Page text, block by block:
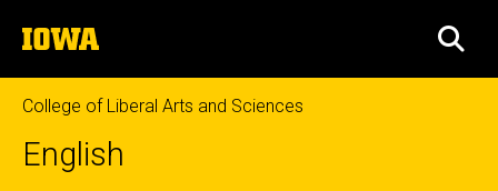
to
content
The
University
of
Iowa
College of Liberal Arts and Sciences
English